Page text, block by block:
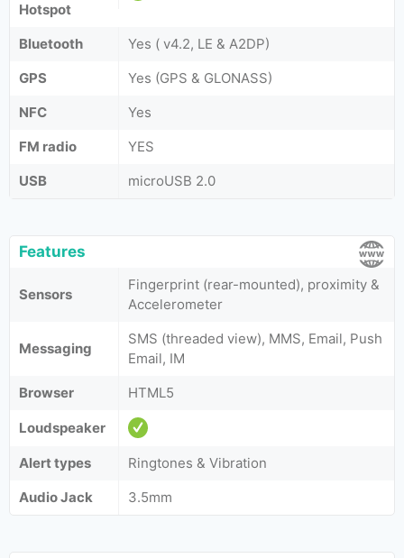
Hotspot
Bluetooth
Yes ( v4.2, LE & A2DP)
GPS
Yes (GPS & GLONASS)
NFC
Yes
FM radio
YES
USB
microUSB 2.0
Features
Sensors
Fingerprint (rear-mounted), proximity &
Accelerometer
Messaging
SMS (threaded view), MMS, Email, Push
Email, IM
Browser
HTML5
Loudspeaker
Alert types
Ringtones & Vibration
Audio Jack
3.5mm